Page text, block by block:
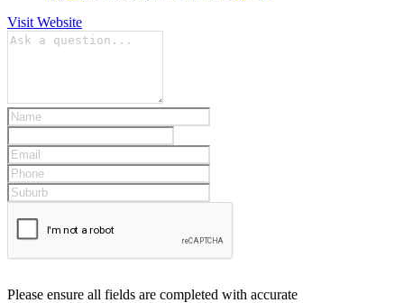
Visit Website
Please ensure all fields are completed with accurate